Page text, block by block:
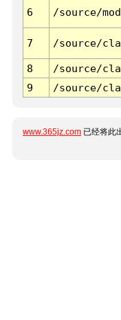
6 /source/
7 /source/
8
/source/
9
/source/
www.365jz.com 已经将此